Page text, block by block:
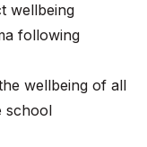
wellbeing
following
wellbeing of all
school